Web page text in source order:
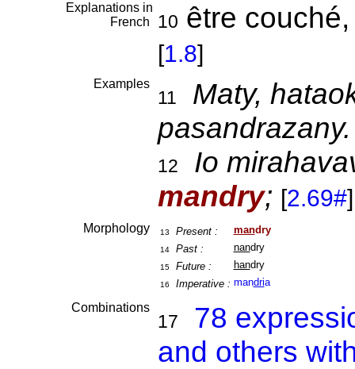
Explanations in
French
10 être
[1.8]
Examples
11
Maty,
pasandrazany.
12
Io
mandry; [2.69#]
Morphology 13 Present : mandry
14 Past : nandry
15 Future : handry
16 Imperative : mandria
Combinations
17
78
and others